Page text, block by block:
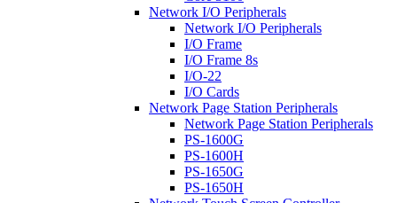
Network I/O Peripherals
Network I/O Peripherals
I/O Frame
I/O Frame 8s
I/O-22
I/O Cards
Network Page Station Peripherals
Network Page Station Peripherals
PS-1600G
PS-1600H
PS-1650G
PS-1650H